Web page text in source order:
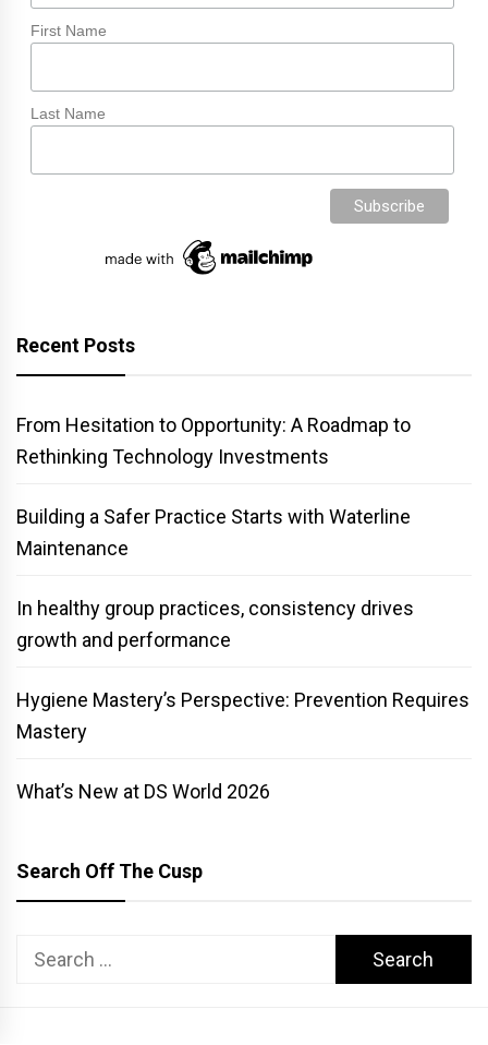
First Name
Last Name
Recent Posts
From Hesitation to Opportunity: A Roadmap to
Rethinking Technology Investments
Building a Safer Practice Starts with Waterline
Maintenance
In healthy group practices, consistency drives
growth and performance
Hygiene Mastery’s Perspective: Prevention Requires
Mastery
What’s New at DS World 2026
Search Off The Cusp
Search